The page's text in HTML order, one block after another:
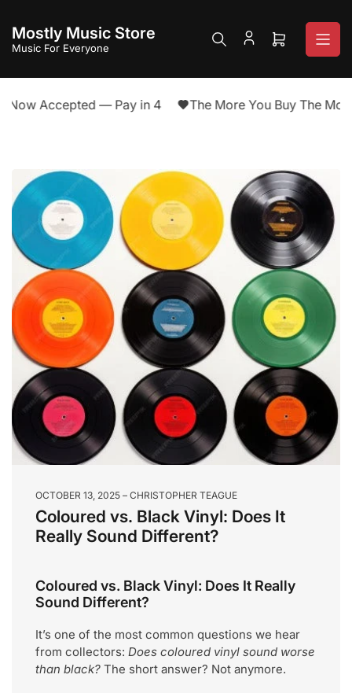
theMostly Music Store
Music For Everyone
Open
cart
Now Accepted — Pay in 4 The More You Buy The
OCTOBER 13, 2025 CHRISTOPHER TEAGUE
Coloured vs. Black Vinyl: Does It
Really Sound Different?
Coloured vs. Black Vinyl: Does It Really
Sound Different?
It’s one of the most common questions we hear
from collectors: Does coloured vinyl sound worse
than black? The short answer? Not anymore.